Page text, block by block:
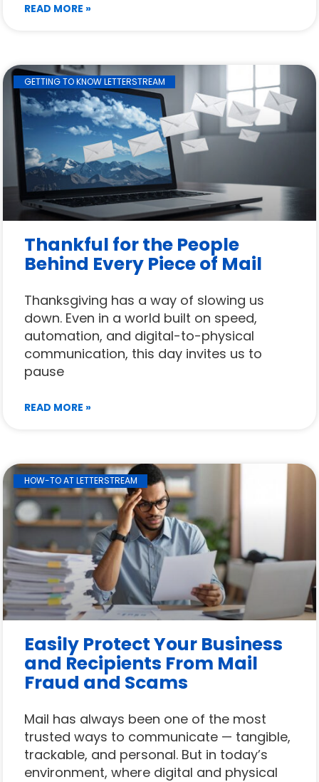
READ MORE »
GETTING TO KNOW LETTERSTREAM
Thankful for the People
Behind Every Piece of Mail
Thanksgiving has a way of slowing us
down. Even in a world built on speed,
automation, and digital-to-physical
communication, this day invites us to
pause
READ MORE »
HOW-TO AT LETTERSTREAM
Easily Protect Your Business
and Recipients From Mail
Fraud and Scams
Mail has always been one of the most
trusted ways to communicate — tangible,
trackable, and personal. But in today’s
environment, where digital and physical